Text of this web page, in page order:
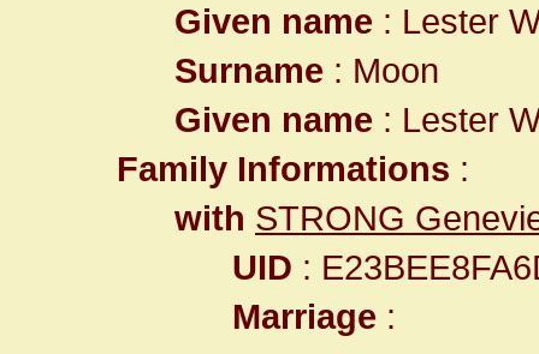
Given name : Lester
Surname : Moon
Given name : Lester
Family Informations :
with STRONG
UID :
Marriage :